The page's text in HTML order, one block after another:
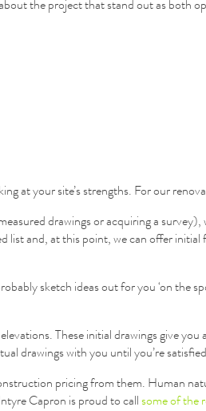
the project that stand out as both
at your site’s strengths. For our
drawings or acquiring a
and, at this point, we can offer
sketch ideas out for you ‘on
These initial drawings give
drawings with you until you’re
pricing from them. Human
Capron is proud to callsome of the